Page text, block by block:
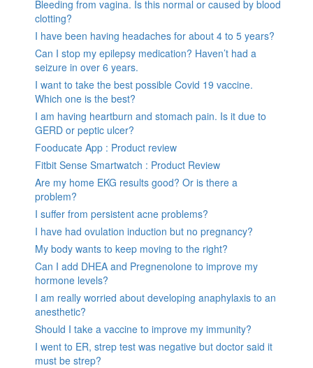
Bleeding from vagina. Is this normal or caused by blood
clotting?
I have been having headaches for about 4 to 5 years?
Can I stop my epilepsy medication? Haven’t had a
seizure in over 6 years.
I want to take the best possible Covid 19 vaccine.
Which one is the best?
I am having heartburn and stomach pain. Is it due to
GERD or peptic ulcer?
Fooducate App : Product review
Fitbit Sense Smartwatch : Product Review
Are my home EKG results good? Or is there a
problem?
I suffer from persistent acne problems?
I have had ovulation induction but no pregnancy?
My body wants to keep moving to the right?
Can I add DHEA and Pregnenolone to improve my
hormone levels?
I am really worried about developing anaphylaxis to an
anesthetic?
Should I take a vaccine to improve my immunity?
I went to ER, strep test was negative but doctor said it
must be strep?